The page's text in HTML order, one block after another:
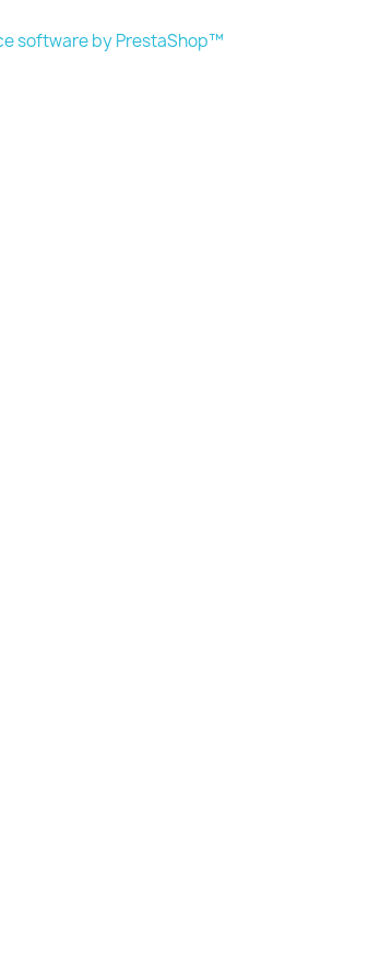
software by PrestaShop™